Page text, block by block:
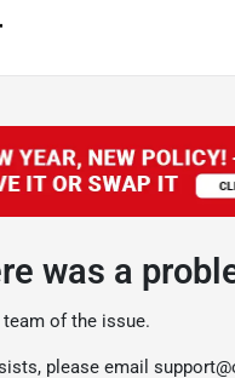
was a
of the issue.
please email